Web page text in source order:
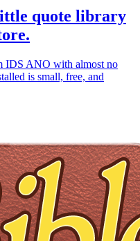
quote library
IDS ANO with almost no
is small, free, and